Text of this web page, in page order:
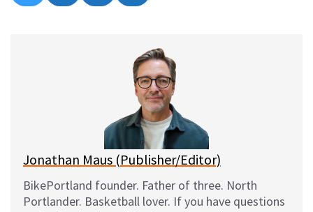
on
l
on
a
on
e
on
m
l
Jonathan Maus (Publisher/Editor)
BikePortland founder. Father of three. North
Portlander. Basketball lover. If you have questions